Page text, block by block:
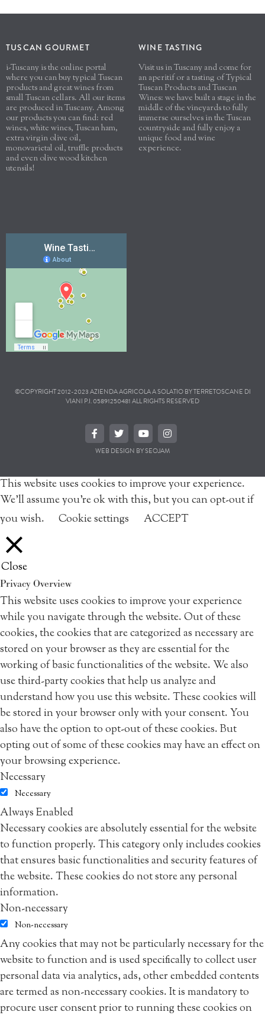
TUSCAN GOURMET
i-Tuscany is the online portal
where you can buy typical Tuscan
products and great wines from
small Tuscan cellars. All our items
are produced in Tuscany. Among
our products you can find: red
wines, white wines, Tuscan ham,
extra virgin olive oil,
monovarietal oil, truffle products
and even olive wood kitchen
utensils!
WINE TASTING
Visit us in Tuscany and come for
an aperitif or a tasting of Typical
Tuscan Products and Tuscan
Wines: we have built a stage in the
middle of the vineyards to fully
immerse ourselves in the Tuscan
countryside and fully enjoy a
unique food and wine
experience.
©COPYRIGHT 2012-2023 AZIENDA AGRICOLA A SOLATIO BY TERRETOSCANE DI
VIANI P.I. 05891250481 ALL RIGHTS RESERVED
WEB DESIGN BY SEOJAM
This website uses cookies to improve your experience.
We'll assume you're ok with this, but you can opt-out if
you wish.
Cookie settings ACCEPT
Close
Privacy Overview
This website uses cookies to improve your experience
while you navigate through the website. Out of these
cookies, the cookies that are categorized as necessary are
stored on your browser as they are essential for the
working of basic functionalities of the website. We also
use third-party cookies that help us analyze and
understand how you use this website. These cookies will
be stored in your browser only with your consent. You
also have the option to opt-out of these cookies. But
opting out of some of these cookies may have an effect on
your browsing experience.
Necessary
Necessary
Always Enabled
Necessary cookies are absolutely essential for the website
to function properly. This category only includes cookies
that ensures basic functionalities and security features of
the website. These cookies do not store any personal
information.
Non-necessary
Non-necessary
Any cookies that may not be particularly necessary for the
website to function and is used specifically to collect user
personal data via analytics, ads, other embedded contents
are termed as non-necessary cookies. It is mandatory to
procure user consent prior to running these cookies on